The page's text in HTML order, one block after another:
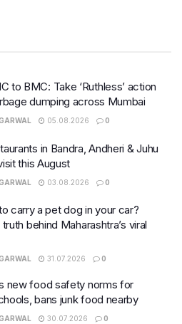
to BMC: Take ‘Ruthless’ action
dumping across Mumbai
05.08.2026 0
in Bandra, Andheri & Juhu
this August
03.08.2026 0
carry a pet dog in your car?
truth behind Maharashtra’s viral
31.07.2026 0
new food safety norms for
bans junk food nearby
30.07.2026 0